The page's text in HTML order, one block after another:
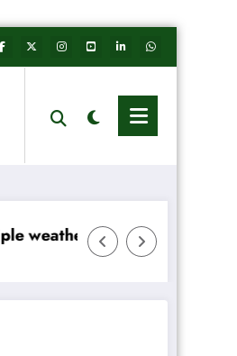
Ireland
Rainfall totals well below